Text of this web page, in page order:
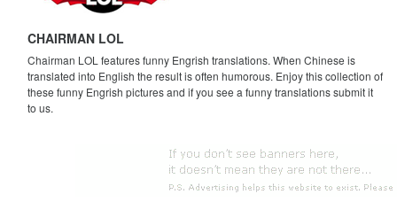
CHAIRMAN LOL
Chairman LOL features funny Engrish translations. When Chinese is
translated into English the result is often humorous. Enjoy this collection of
these funny Engrish pictures and if you see a funny translations submit it
to us.